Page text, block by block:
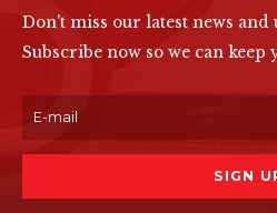
Don't miss our latest news and
Subscribe now so we can keep